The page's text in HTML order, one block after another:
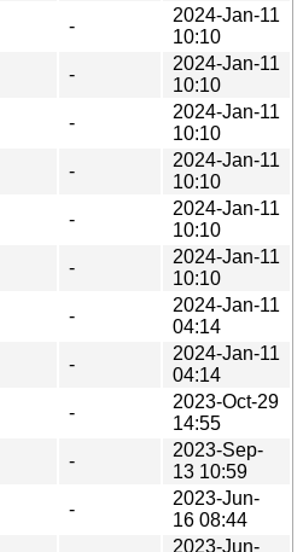
-
2024-Jan-11
10:10
-
2024-Jan-11
10:10
-
2024-Jan-11
10:10
-
2024-Jan-11
10:10
-
2024-Jan-11
10:10
-
2024-Jan-11
10:10
-
2024-Jan-11
04:14
-
2024-Jan-11
04:14
-
2023-Oct-29
14:55
-
2023-Sep-
13 10:59
-
2023-Jun-
16 08:44
2023-Jun-